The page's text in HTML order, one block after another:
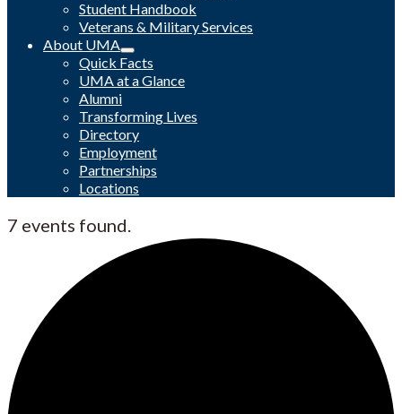
Student Handbook
Veterans & Military Services
About UMA
Quick Facts
UMA at a Glance
Alumni
Transforming Lives
Directory
Employment
Partnerships
Locations
7 events found.